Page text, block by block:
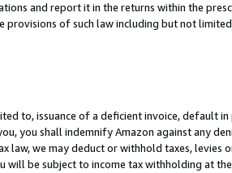
and report it in the returns within the
provisions of such law including but not
to, issuance of a deficient invoice, default
you shall indemnify Amazon against any
law, we may deduct or withhold taxes, levies
be subject to income tax withholding at